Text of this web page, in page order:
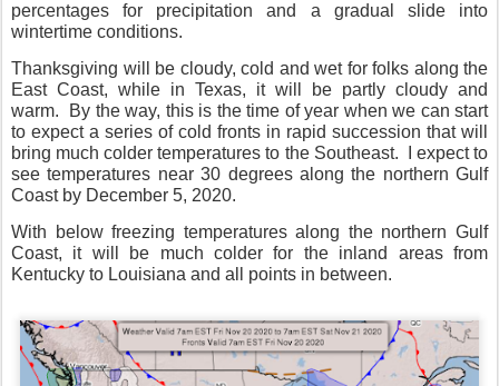
percentages for precipitation and a gradual slide into
wintertime conditions.
Thanksgiving will be cloudy, cold and wet for folks along the
East Coast, while in Texas, it will be partly cloudy and
warm.
By the way, this is the time of year when we can start
to expect a series of cold fronts in rapid succession that will
bring much colder temperatures to the Southeast.
I expect to
see temperatures near 30 degrees along the northern Gulf
Coast by December 5, 2020.
With below freezing temperatures along the northern Gulf
Coast, it will be much colder for the inland areas from
Kentucky to Louisiana and all points in between.